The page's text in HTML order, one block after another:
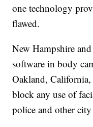
one technology
flawed.
New Hampshire
software in body
Oakland, California,
block any use of
police and other city